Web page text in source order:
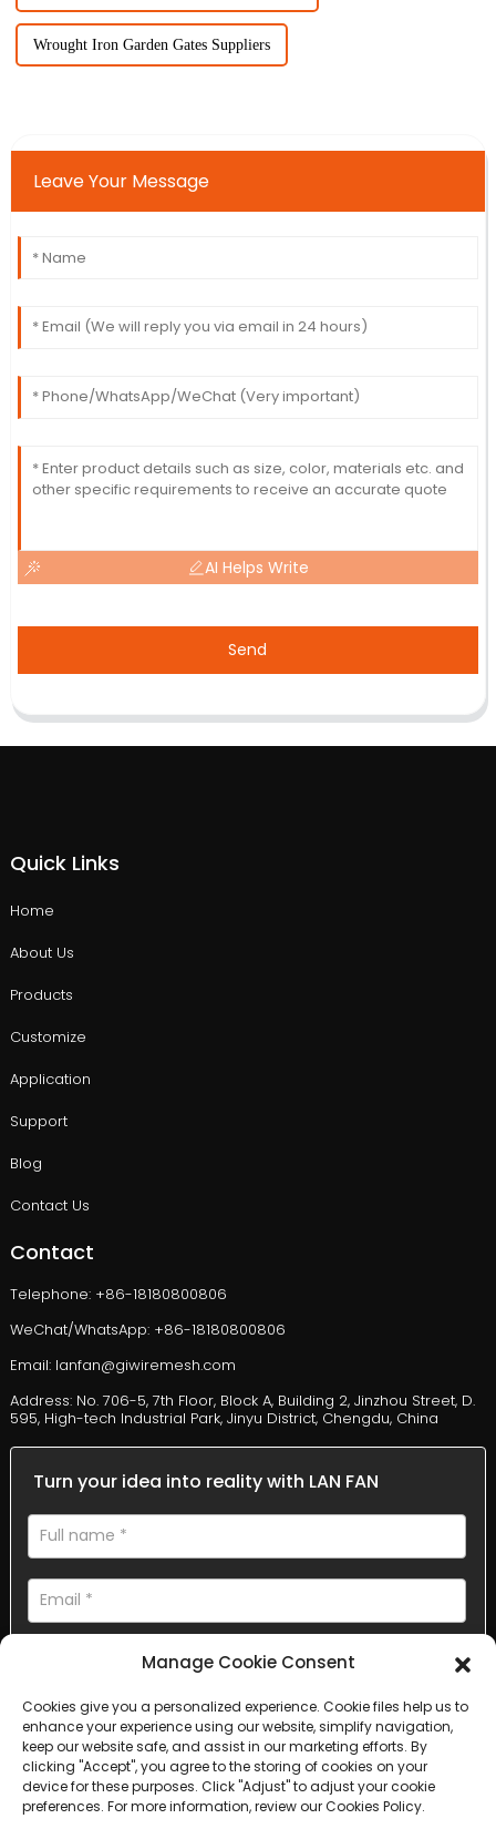
Wrought Iron Garden Gates Suppliers
Leave Your Message
AI Helps Write
Send
Quick Links
Home
About Us
Products
Customize
Application
Support
Blog
Contact Us
Contact
Telephone: +86-18180800806
WeChat/WhatsApp: +86-18180800806
Email: lanfan@giwiremesh.com
Address: No. 706-5, 7th Floor, Block A, Building 2, Jinzhou Street, D.
595, High-tech Industrial Park, Jinyu District, Chengdu, China
Turn your idea into reality with LAN FAN
AI Helps Write
Send
Manage Cookie Consent
Cookies give you a personalized experience. Cookie files help us to
enhance your experience using our website, simplify navigation,
keep our website safe, and assist in our marketing efforts. By
clicking "Accept", you agree to the storing of cookies on your
device for these purposes. Click "Adjust" to adjust your cookie
preferences. For more information, review our Cookies Policy.